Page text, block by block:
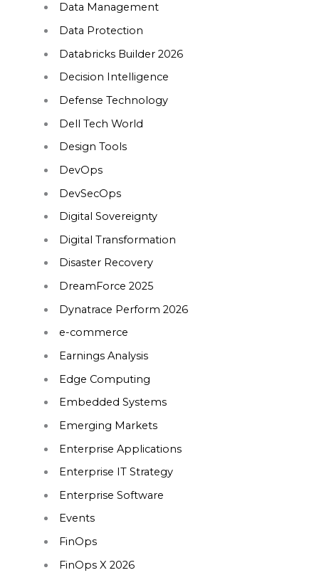
Data Management
Data Protection
Databricks Builder 2026
Decision Intelligence
Defense Technology
Dell Tech World
Design Tools
DevOps
DevSecOps
Digital Sovereignty
Digital Transformation
Disaster Recovery
DreamForce 2025
Dynatrace Perform 2026
e-commerce
Earnings Analysis
Edge Computing
Embedded Systems
Emerging Markets
Enterprise Applications
Enterprise IT Strategy
Enterprise Software
Events
FinOps
FinOps X 2026